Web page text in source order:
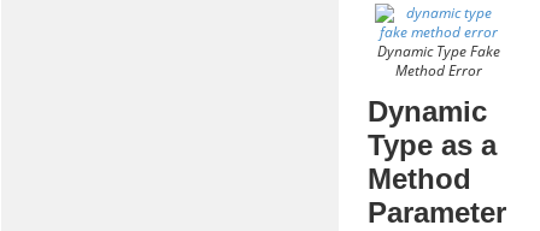
Dynamic Type Fake
Method Error
Dynamic
Type as a
Method
Parameter